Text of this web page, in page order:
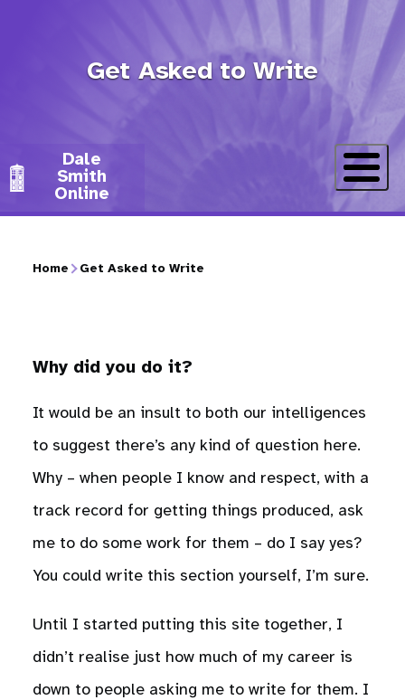
Get Asked to Write
Dale
Smith
Online
Breadcrumb
Home Get Asked to Write
Why did you do it?
It would be an insult to both our intelligences
to suggest there’s any kind of question here.
Why – when people I know and respect, with a
track record for getting things produced, ask
me to do some work for them – do I say yes?
You could write this section yourself, I’m sure.
Until I started putting this site together, I
didn’t realise just how much of my career is
down to people asking me to write for them. I